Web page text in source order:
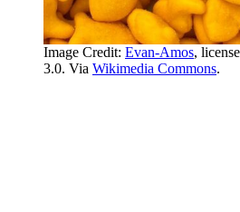
Image Credit: Evan-Amos,
3.0. Via Wikimedia Commons.